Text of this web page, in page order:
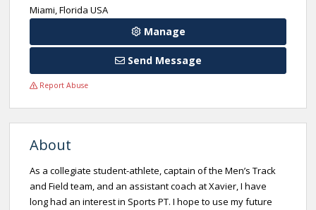
Miami, Florida USA
Manage
Send Message
Report Abuse
About
As a collegiate student-athlete, captain of the Men’s Track
and Field team, and an assistant coach at Xavier, I have
long had an interest in Sports PT. I hope to use my future